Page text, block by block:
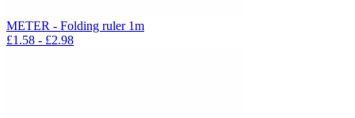
METER - Folding ruler 1m
£1.58 - £2.98